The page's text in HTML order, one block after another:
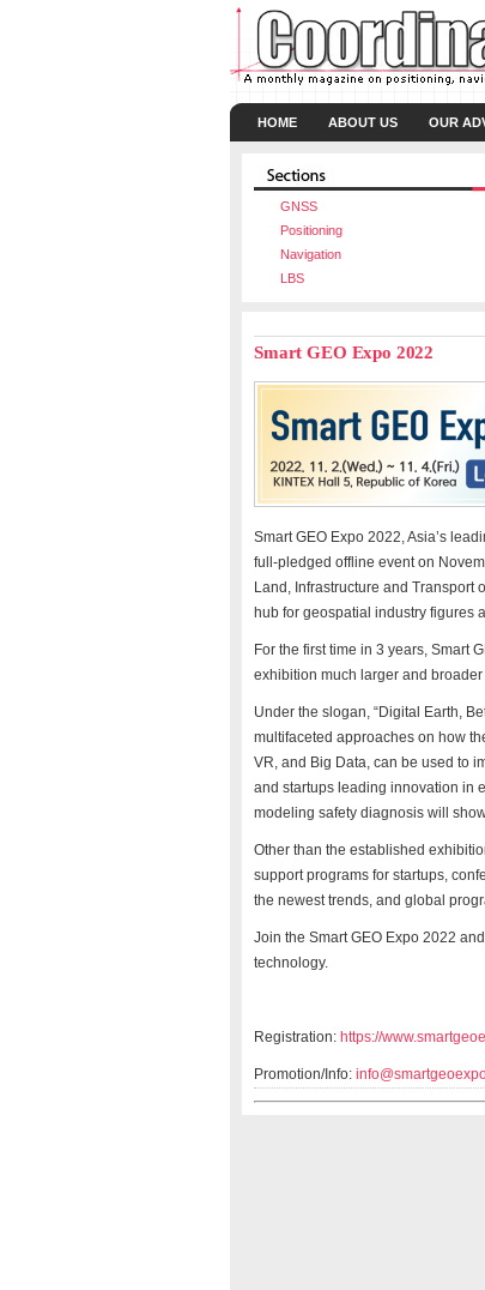
HOME ABOUT US OUR
GNSS
Positioning
Navigation
LBS
Smart GEO Expo 2022
Smart GEO Expo 2022, Asia’s
full-pledged offline event on
Land, Infrastructure and Transport
hub for geospatial industry figures
For the first time in 3 years, Smart
exhibition much larger and
Under the slogan, “Digital Earth,
multifaceted approaches on how
VR, and Big Data, can be used to
and startups leading innovation in
modeling safety diagnosis will
Other than the established
support programs for startups,
the newest trends, and global
Join the Smart GEO Expo 2022
technology.
Registration: https://
Promotion/Info: